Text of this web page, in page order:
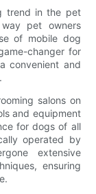
trend in the pet
pet owners
of mobile dog
changer for
convenient and
salons on
and equipment
for dogs of all
operated by
extensive
ensuring